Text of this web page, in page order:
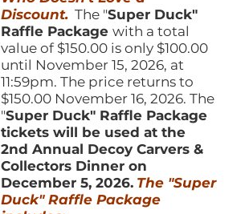
product
page
Discount. The "Super Duck"
Raffle Packagewith a total
value of $150.00 is only $100.00
until November 15, 2026, at
11:59pm. The price returns to
$150.00 November 16, 2026. The
"Super Duck" Raffle Package
tickets will be used at the
2nd Annual Decoy Carvers &
Collectors Dinner on
December 5, 2026. The "Super
Duck" Raffle Package